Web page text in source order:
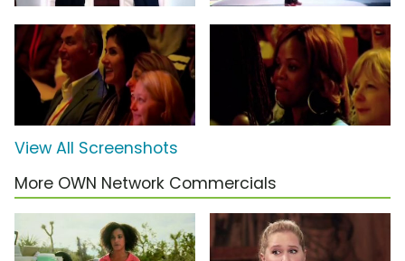
View All Screenshots
More OWN Network Commercials